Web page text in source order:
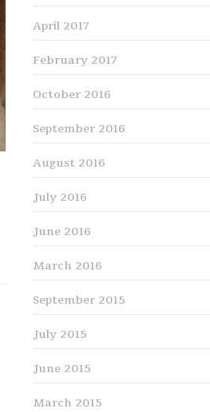
April 2017
February 2017
October 2016
September 2016
August 2016
July 2016
June 2016
March 2016
September 2015
July 2015
June 2015
March 2015